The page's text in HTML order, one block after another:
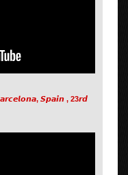
𝙎𝙥𝙖𝙞𝙣 , 23𝙧𝙙